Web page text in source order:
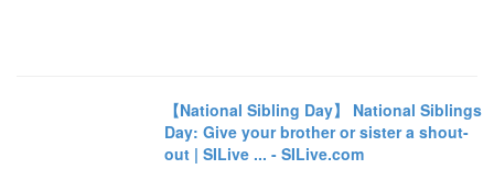
【National Sibling Day】 National Siblings
Day: Give your brother or sister a shout-
out | SILive ... - SILive.com